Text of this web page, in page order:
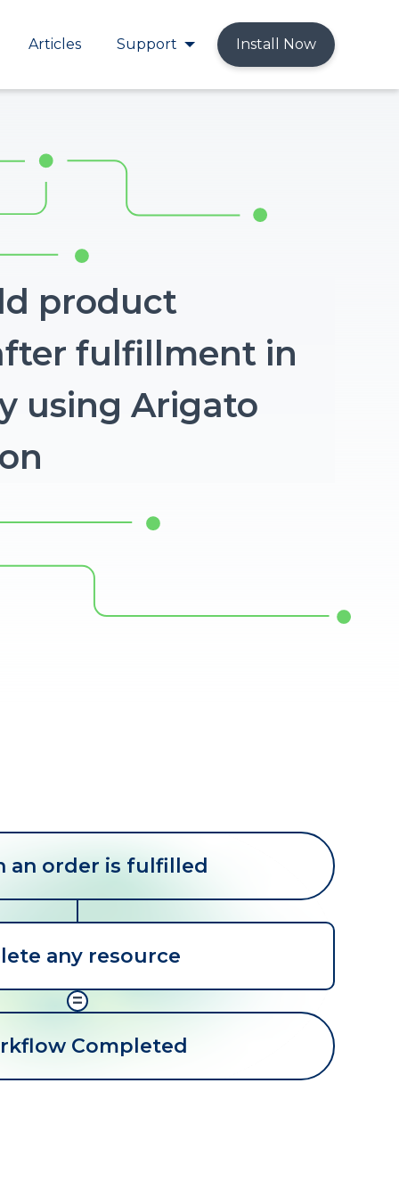
Articles Support Install Now
product
fulfillment in
using Arigato
an order is fulfilled
any resource
=
Completed